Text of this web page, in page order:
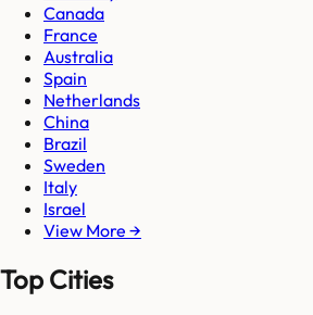
Canada
France
Australia
Spain
Netherlands
China
Brazil
Sweden
Italy
Israel
View More →
Top Cities